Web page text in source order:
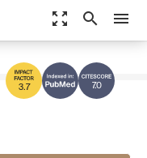
zoom_out_map search menu
7.0
3.7